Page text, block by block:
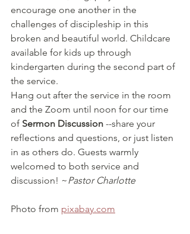
encourage one another in the
challenges of discipleship in this
broken and beautiful world. Childcare
available for kids up through
kindergarten during the second part of
the service.
Hang out after the service in the room
and the Zoom until noon for our time
of Sermon Discussion --share your
reflections and questions, or just listen
in as others do. Guests warmly
welcomed to both service and
discussion! ~Pastor Charlotte
Photo from pixabay.com